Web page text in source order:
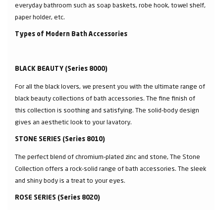
everyday bathroom such as soap baskets, robe hook, towel shelf,
paper holder, etc.
Types of Modern Bath Accessories
BLACK BEAUTY (Series 8000)
For all the black lovers, we present you with the ultimate range of
black beauty collections of bath accessories. The fine finish of
this collection is soothing and satisfying. The solid-body design
gives an aesthetic look to your lavatory.
STONE SERIES (Series 8010)
The perfect blend of chromium-plated zinc and stone, The Stone
Collection offers a rock-solid range of bath accessories. The sleek
and shiny body is a treat to your eyes.
ROSE SERIES (Series 8020)